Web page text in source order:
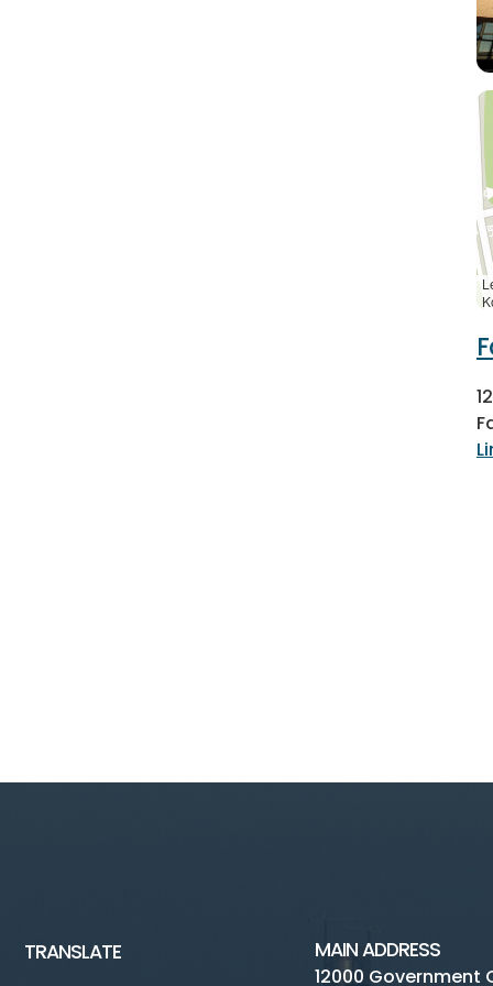
TRANSLATE MAIN ADDRESS
12000 Government